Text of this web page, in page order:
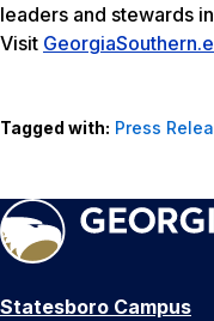
leaders and stewards
Visit
Tagged with: Press
Statesboro Campus